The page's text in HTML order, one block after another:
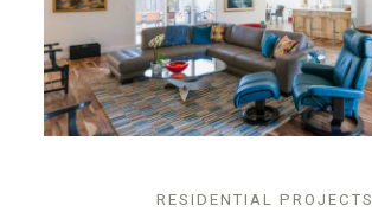
RESIDENTIAL PROJECTS